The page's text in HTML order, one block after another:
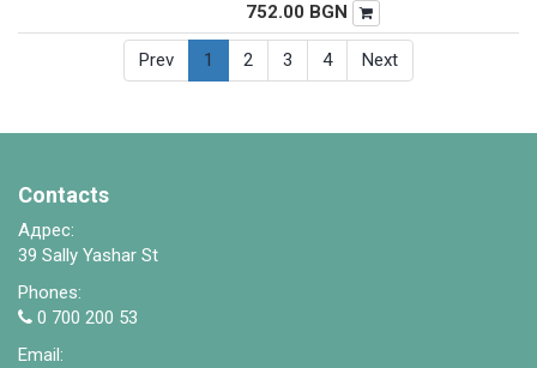
752.00 BGN
Prev 1 2 3 4 Next
Contacts
Адрес:
39 Sally Yashar St
Phones:
0 700 200 53
Email: